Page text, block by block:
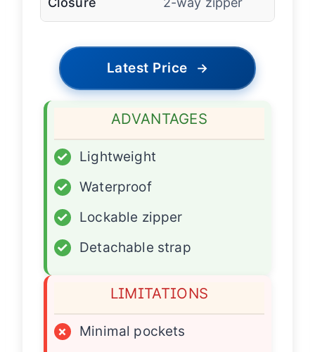
Latest Price →
ADVANTAGES
✓
Lightweight
✓
Waterproof
✓
Lockable zipper
✓
Detachable strap
LIMITATIONS
×
Minimal pockets